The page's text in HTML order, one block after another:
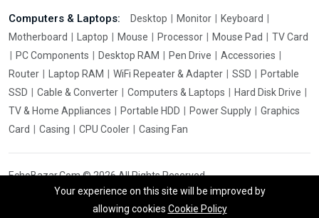
Computers & Laptops: Desktop Monitor
Keyboard
Motherboard
Laptop Mouse Processor Mouse Pad
TV Card
PC Components
Desktop RAM Pen Drive
Accessories
Router
Laptop RAM WiFi Repeater & Adapter SSD
Portable
SSD
Cable & Converter Computers & Laptops
Hard Disk Drive
TV & Home Appliances
Portable HDD Power Supply
Graphics
Card
Casing CPU Cooler Casing Fan
EchoBazar.Com © 2026 All Rights Reserved.
Your experience on this site will be improved by
allowing cookies Cookie Policy